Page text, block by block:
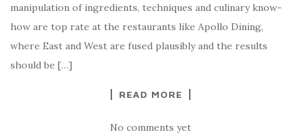
manipulation of ingre­dients, techniques and culinary know-
how are top rate at the restaurants like Apollo Dining,
where East and West are fused plausibly and the results
should be […]
READ MORE
No comments yet